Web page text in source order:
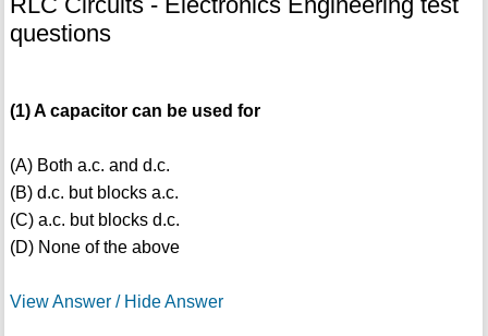
questions
(1) A capacitor can be used for
(A) Both a.c. and d.c.
(B) d.c. but blocks a.c.
(C) a.c. but blocks d.c.
(D) None of the above
View Answer / Hide Answer